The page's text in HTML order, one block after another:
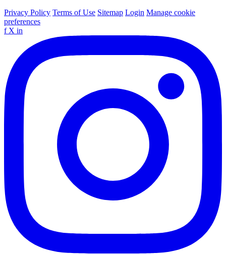
Privacy Policy Terms of Use Sitemap Login Manage cookie
preferences
f X in